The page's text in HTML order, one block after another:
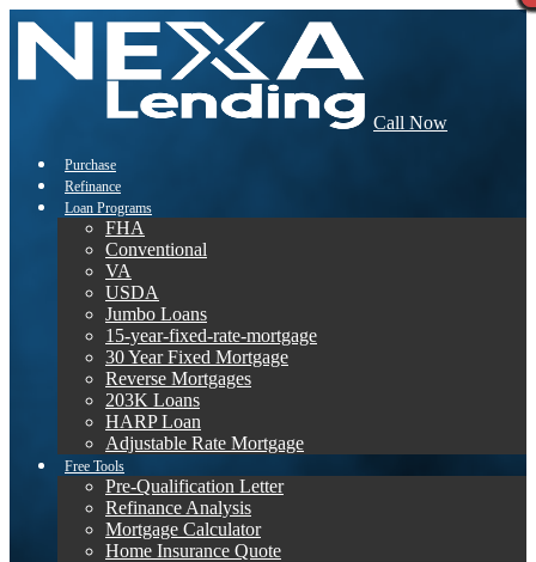
Call Now
Purchase
Refinance
Loan Programs
FHA
Conventional
VA
USDA
Jumbo Loans
15-year-fixed-rate-mortgage
30 Year Fixed Mortgage
Reverse Mortgages
203K Loans
HARP Loan
Adjustable Rate Mortgage
Free Tools
Pre-Qualification Letter
Refinance Analysis
Mortgage Calculator
Home Insurance Quote